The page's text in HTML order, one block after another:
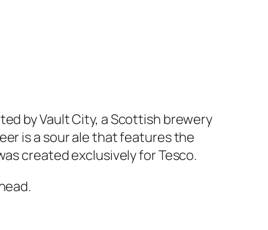
by Vault City, a Scottish brewery
is a sour ale that features the
created exclusively for Tesco.